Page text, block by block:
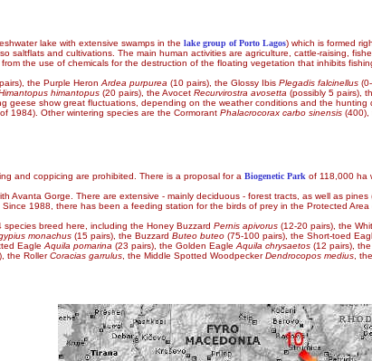
lake with extensive swamps in the lake group of Porto Lagos) which is formed
saltflats and cultivations. The main human activities are agriculture, cattle-raising,
the use of chemicals for the destruction of the floating vegetation that inhibits
the Purple Heron Ardea purpurea (10 pairs), the Glossy Ibis Plegadis falcinellus
himantopus (20 pairs), the Avocet Recurvirostra avosetta (possibly 5 pairs),
geese show great fluctuations, depending on the weather conditions and the
1984). Other wintering species are the Cormorant Phalacrocorax carbo sinensis (400),
and coppicing are prohibited. There is a proposal for a Biogenetic Park of 118,000 ha
Avanta Gorge. There are extensive - mainly deciduous - forest tracts, as well as pines
1988, there has been a feeding station for the birds of prey in the Protected
breed here, including the Honey Buzzard Pernis apivorus (12-20 pairs), the
monachus (15 pairs), the Buzzard Buteo buteo (75-100 pairs), the Short-toed
Eagle Aquila pomarina (23 pairs), the Golden Eagle Aquila chrysaetos (12 pairs),
the RollerCoracias garrulus , the Middle Spotted WoodpeckerDendrocopos medius ,